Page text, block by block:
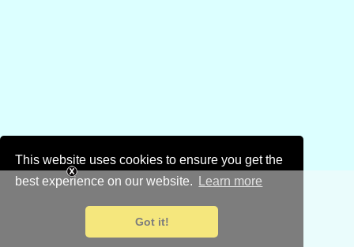
This website uses cookies to ensure you get the
best experience on our website.
Learn more
Got it!